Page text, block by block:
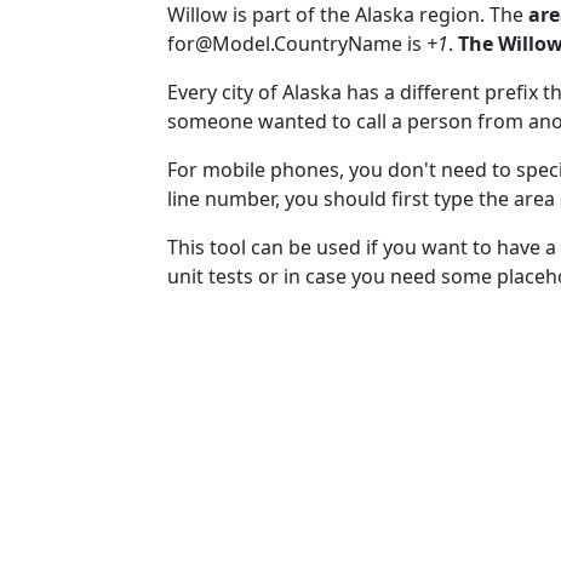
Willow is part of the Alaska region. The
for@Model.CountryName is +1. The
Every city of Alaska has a different prefix
someone wanted to call a person from
For mobile phones, you don't need to
line number, you should first type the
This tool can be used if you want to have
unit tests or in case you need some